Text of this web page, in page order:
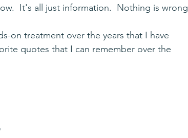
It's all just information.  Nothing is wrong
quotes that I can remember over the